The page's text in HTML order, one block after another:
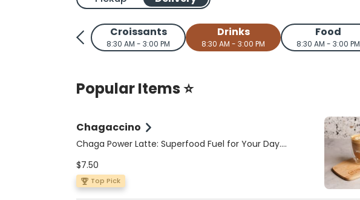
Croissants
8:30 AM - 3:00 PM
Drinks
8:30 AM - 3:00 PM
Food
8:30 AM - 3:00 PM
Popular Items ⭐
Chagaccino
Chaga Power Latte: Superfood Fuel for Your Day.
sugar-free, vegan, and keto-friendly latte. A bold
double shot of espresso meets wild-foraged chaga,
$7.50
Top Pick